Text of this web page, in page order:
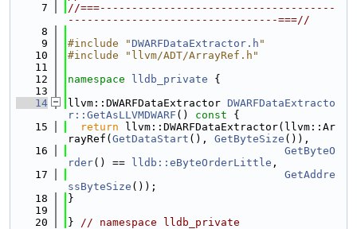
    7
//===-------------------------------------
---------------------------------===//
    8
    9
#include "DWARFDataExtractor.h "
   10
#include "llvm/ADT/ArrayRef.h"
   11
   12
namespace lldb_private {
   13
   14
llvm::DWARFDataExtractor DWARFDataExtracto
r::GetAsLLVMDWARF () const {
   15
return llvm::DWARFDataExtractor(llvm::Ar
rayRef( GetDataStart (), GetByteSize ()),
   16
GetByteO
rder() == lldb::eByteOrderLittle ,
   17
GetAddre
ssByteSize ());
   18
}
   19
   20
} // namespace lldb_private